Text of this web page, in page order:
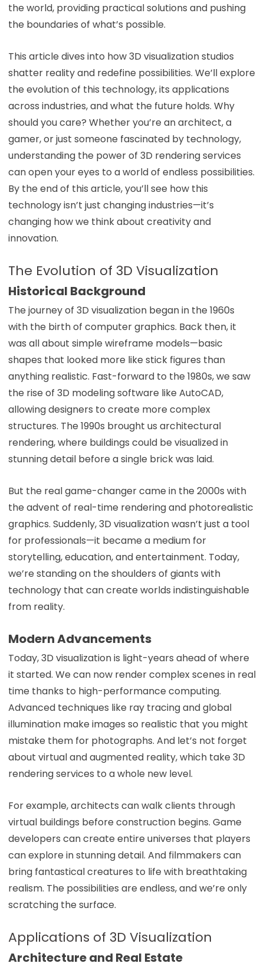
the world, providing practical solutions and pushing
the boundaries of what’s possible.
This article dives into how 3D visualization studios
shatter reality and redefine possibilities. We’ll explore
the evolution of this technology, its applications
across industries, and what the future holds. Why
should you care? Whether you’re an architect, a
gamer, or just someone fascinated by technology,
understanding the power of 3D rendering services
can open your eyes to a world of endless possibilities.
By the end of this article, you’ll see how this
technology isn’t just changing industries—it’s
changing how we think about creativity and
innovation.
The Evolution of 3D Visualization
Historical Background
The journey of 3D visualization began in the 1960s
with the birth of computer graphics. Back then, it
was all about simple wireframe models—basic
shapes that looked more like stick figures than
anything realistic. Fast-forward to the 1980s, we saw
the rise of 3D modeling software like AutoCAD,
allowing designers to create more complex
structures. The 1990s brought us architectural
rendering, where buildings could be visualized in
stunning detail before a single brick was laid.
But the real game-changer came in the 2000s with
the advent of real-time rendering and photorealistic
graphics. Suddenly, 3D visualization wasn’t just a tool
for professionals—it became a medium for
storytelling, education, and entertainment. Today,
we’re standing on the shoulders of giants with
technology that can create worlds indistinguishable
from reality.
Modern Advancements
Today, 3D visualization is light-years ahead of where
it started. We can now render complex scenes in real
time thanks to high-performance computing.
Advanced techniques like ray tracing and global
illumination make images so realistic that you might
mistake them for photographs. And let’s not forget
about virtual and augmented reality, which take 3D
rendering services to a whole new level.
For example, architects can walk clients through
virtual buildings before construction begins. Game
developers can create entire universes that players
can explore in stunning detail. And filmmakers can
bring fantastical creatures to life with breathtaking
realism. The possibilities are endless, and we’re only
scratching the surface.
Applications of 3D Visualization
Architecture and Real Estate